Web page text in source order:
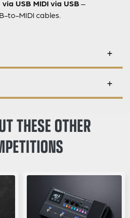
USB MIDI via USB –
to-MIDI cables.
THESE OTHER